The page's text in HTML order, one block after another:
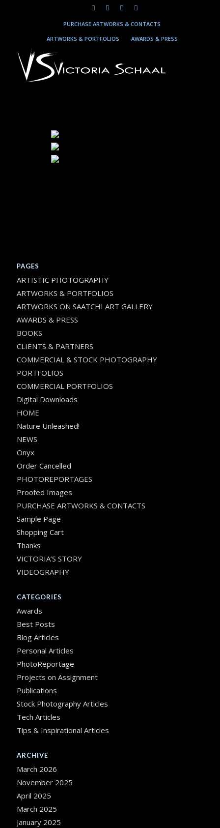
PURCHASE ARTWORKS & CONTACTS
ARTWORKS & PORTFOLIOS
AWARDS & PRESS
PAGES
ARTISTIC PHOTOGRAPHY
ARTWORKS & PORTFOLIOS
ARTWORKS ON SAATCHI ART GALLERY
AWARDS & PRESS
BOOKS
CLIENTS & PARTNERS
COMMERCIAL & STOCK PHOTOGRAPHY
PORTFOLIOS
COMMERCIAL PORTFOLIOS
Digital Downloads
HOME
Nature Unleashed!
NEWS
Onyx
Order Cancelled
PHOTOREPORTAGES
Proofed Images
PURCHASE ARTWORKS & CONTACTS
Sample Page
Shopping Cart
Thanks
VICTORIA’S STORY
VIDEOGRAPHY
CATEGORIES
Awards
Best Posts
Blog Articles
Personal Articles
PhotoReportage
Projects on Assignment
Publications
Stock Photography Articles
Tech Articles
Tips & Inspirational Articles
ARCHIVE
March 2026
November 2025
April 2025
March 2025
January 2025